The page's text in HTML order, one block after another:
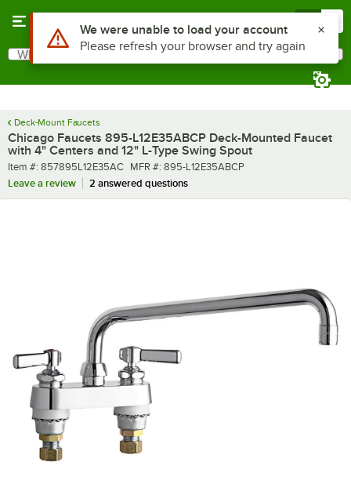
Search
What are you looking for?
Deck-Mount Faucets
Chicago Faucets 895-L12E35ABCP Deck-Mounted Faucet
with 4" Centers and 12" L-Type Swing Spout
Item number
Item #: 857895L12E35AC MFR number
MFR #: 895-L12E35ABCP
Leave a review
2 answered questions